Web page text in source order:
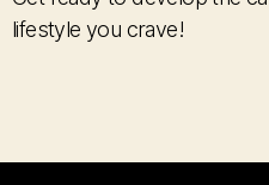
lifestyle you crave!